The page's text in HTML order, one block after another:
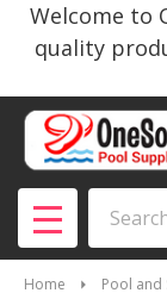
Welcome to
quality
MENU
Home Pool and